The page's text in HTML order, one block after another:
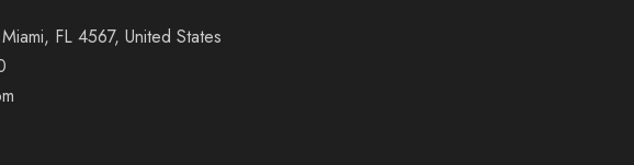
FL 4567, United States